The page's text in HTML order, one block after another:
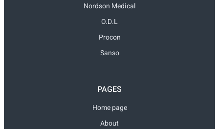
Nordson Medical
O.D.L
Procon
Sanso
PAGES
Home page
About